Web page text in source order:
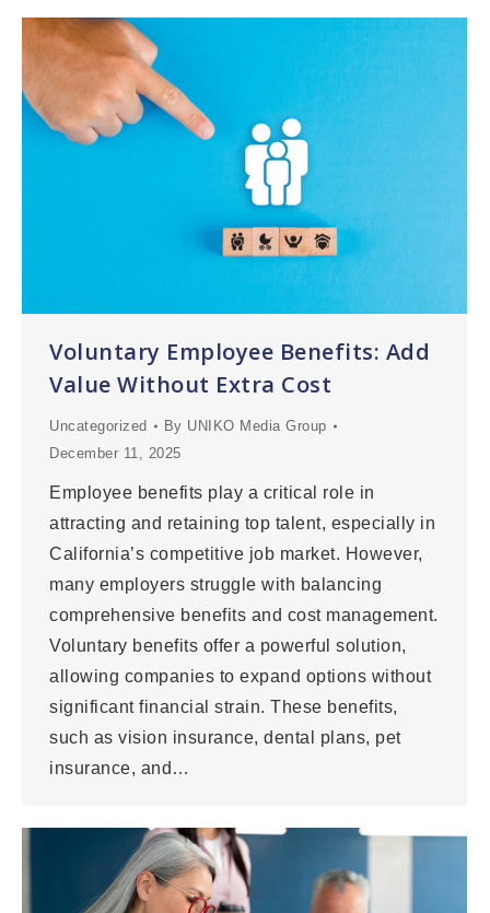
Voluntary Employee Benefits: Add
Value Without Extra Cost
Uncategorized By UNIKO Media Group
December 11, 2025
Employee benefits play a critical role in
attracting and retaining top talent, especially in
California’s competitive job market. However,
many employers struggle with balancing
comprehensive benefits and cost management.
Voluntary benefits offer a powerful solution,
allowing companies to expand options without
significant financial strain. These benefits,
such as vision insurance, dental plans, pet
insurance, and…